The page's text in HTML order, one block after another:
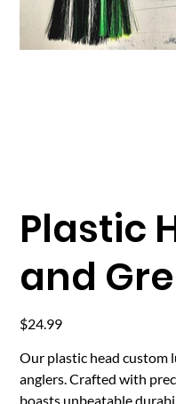
Plastic
and
Price
$24.99
Our plastic head custom
anglers. Crafted with
boasts unbeatable